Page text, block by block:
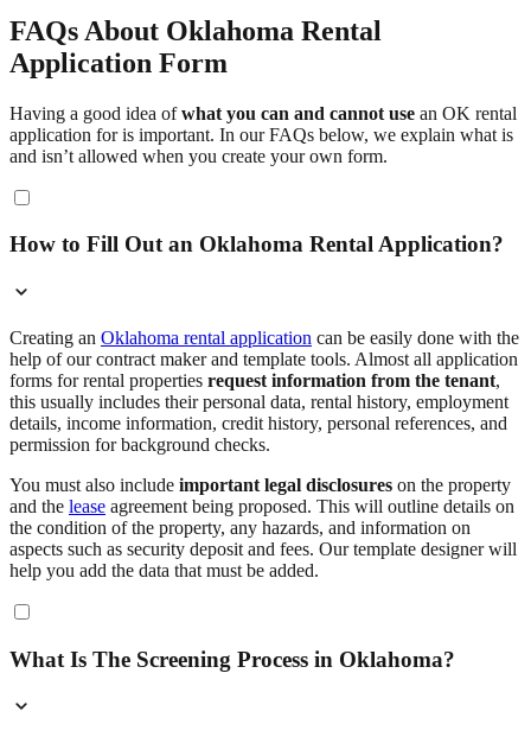
FAQs About Oklahoma Rental
Application Form
Having a good idea ofwhat you can and cannot use an OK rental
application for is important. In our FAQs below, we explain what is
and isn’t allowed when you create your own form.
How to Fill Out an Oklahoma Rental Application?
Creating an Oklahoma rental application can be easily done with the
help of our contract maker and template tools. Almost all application
forms for rental properties request information from the tenant,
this usually includes their personal data, rental history, employment
details, income information, credit history, personal references, and
permission for background checks.
You must also include important legal disclosures on the property
and the lease agreement being proposed. This will outline details on
the condition of the property, any hazards, and information on
aspects such as security deposit and fees. Our template designer will
help you add the data that must be added.
What Is The Screening Process in Oklahoma?